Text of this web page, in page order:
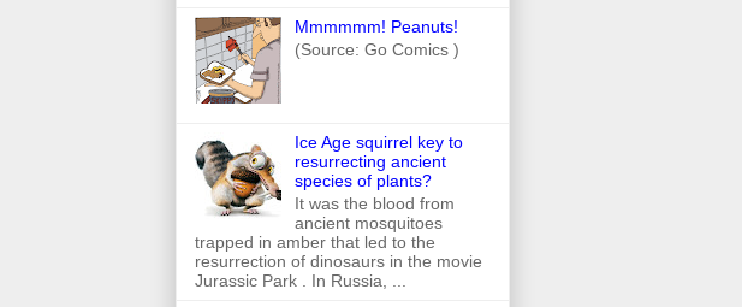
Mmmmmm! Peanuts!
(Source: Go Comics )
Ice Age squirrel key to
resurrecting ancient
species of plants?
It was the blood from
ancient mosquitoes
trapped in amber that led to the
resurrection of dinosaurs in the movie
Jurassic Park . In Russia, ...